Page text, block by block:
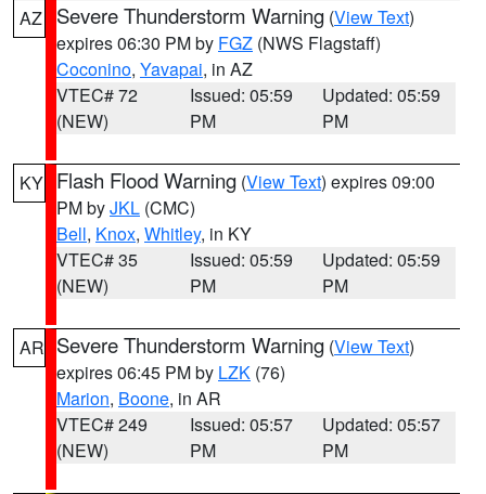
AZ Severe Thunderstorm Warning (View Text)
expires 06:30 PM by FGZ (NWS Flagstaff)
Coconino, Yavapai, in AZ
VTEC# 72
(NEW)
Issued: 05:59
PM
Updated: 05:59
PM
KY Flash Flood Warning (View Text) expires 09:00
PM byJKL (CMC)
Bell, Knox, Whitley, in KY
VTEC# 35
(NEW)
Issued: 05:59
PM
Updated: 05:59
PM
AR Severe Thunderstorm Warning (View Text)
expires 06:45 PM by LZK (76)
Marion, Boone, in AR
VTEC# 249
(NEW)
Issued: 05:57
PM
Updated: 05:57
PM